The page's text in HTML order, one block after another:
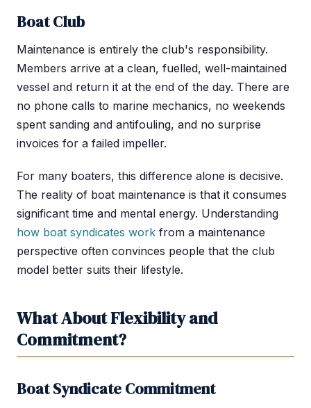
Boat Club
Maintenance is entirely the club's responsibility.
Members arrive at a clean, fuelled, well-maintained
vessel and return it at the end of the day. There are
no phone calls to marine mechanics, no weekends
spent sanding and antifouling, and no surprise
invoices for a failed impeller.
For many boaters, this difference alone is decisive.
The reality of boat maintenance is that it consumes
significant time and mental energy. Understanding
how boat syndicates work from a maintenance
perspective often convinces people that the club
model better suits their lifestyle.
What About Flexibility and
Commitment?
Boat Syndicate Commitment